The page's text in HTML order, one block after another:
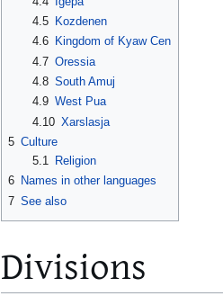
4.5
Kozdenen
4.6
Kingdom of Kyaw Cen
4.7 Oressia
4.8 South Amuj
4.9 West Pua
4.10 Xarslasja
5 Culture
5.1
Religion
6 Names in other languages
7 See also
Divisions